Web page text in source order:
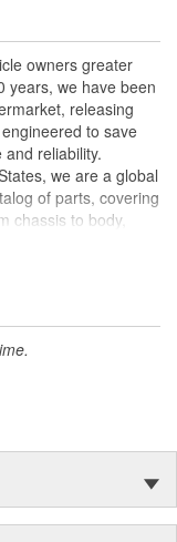
this kit are made
for reliable
product experts in
of automotive
oil to the vehicle's
Turbocharger Oil
and quality.
owners greater
years, we have been
releasing
to save
reliability.
we are a global
of parts, covering
chassis to body,
to complex